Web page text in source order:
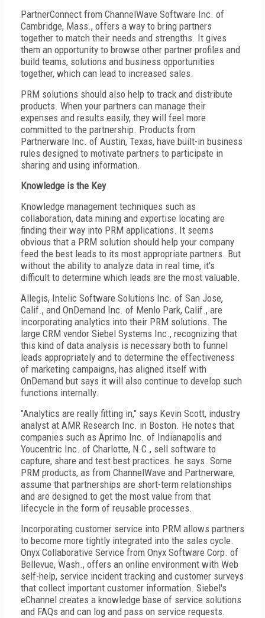
PartnerConnect from ChannelWave Software Inc. of
Cambridge, Mass., offers a way to bring partners
together to match their needs and strengths. It gives
them an opportunity to browse other partner profiles and
build teams, solutions and business opportunities
together, which can lead to increased sales.
PRM solutions should also help to track and distribute
products. When your partners can manage their
expenses and results easily, they will feel more
committed to the partnership. Products from
Partnerware Inc. of Austin, Texas, have built-in business
rules designed to motivate partners to participate in
sharing and using information.
Knowledge is the Key
Knowledge management techniques such as
collaboration, data mining and expertise locating are
finding their way into PRM applications. It seems
obvious that a PRM solution should help your company
feed the best leads to its most appropriate partners. But
without the ability to analyze data in real time, it's
difficult to determine which leads are the most valuable.
Allegis, Intelic Software Solutions Inc. of San Jose,
Calif., and OnDemand Inc. of Menlo Park, Calif., are
incorporating analytics into their PRM solutions. The
large CRM vendor Siebel Systems Inc., recognizing that
this kind of data analysis is necessary both to funnel
leads appropriately and to determine the effectiveness
of marketing campaigns, has aligned itself with
OnDemand but says it will also continue to develop such
functions internally.
"Analytics are really fitting in," says Kevin Scott, industry
analyst at AMR Research Inc. in Boston. He notes that
companies such as Aprimo Inc. of Indianapolis and
Youcentric Inc. of Charlotte, N.C., sell software to
capture, share and test best practices. he says. Some
PRM products, as from ChannelWave and Partnerware,
assume that partnerships are short-term relationships
and are designed to get the most value from that
lifecycle in the form of reusable processes.
Incorporating customer service into PRM allows partners
to become more tightly integrated into the sales cycle.
Onyx Collaborative Service from Onyx Software Corp. of
Bellevue, Wash., offers an online environment with Web
self-help, service incident tracking and customer surveys
that collect important customer information. Siebel's
eChannel creates a knowledge base of service solutions
and FAQs and can log and pass on service requests.